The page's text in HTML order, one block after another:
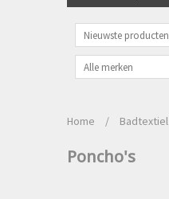
Home / Badtextiel
Poncho's